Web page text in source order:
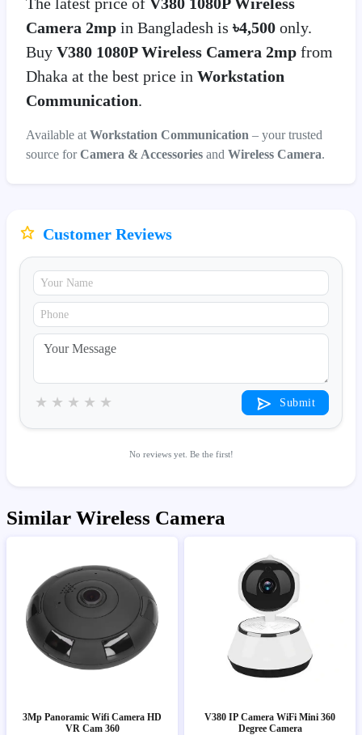
Camera 2mp in Bangladesh is ৳4,500 only.
Buy V380 1080P Wireless Camera 2mp from
Dhaka at the best price in Workstation
Communication.
Available at Workstation Communication – your trusted
source forCamera & Accessories and Wireless Camera.
Customer Reviews
★
★
★
★
★ Submit
No reviews yet. Be the first!
Similar Wireless Camera
3Mp Panoramic Wifi Camera HD
VR Cam 360
V380 IP Camera WiFi Mini 360
Degree Camera